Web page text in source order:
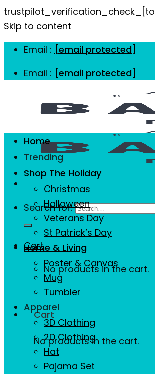
Skip to content
Email : [email protected]
Email : [email protected]
Search for:
Cart
No products in the cart.
Cart
No products in the cart.
Home
Trending
Shop The Holiday
Christmas
Halloween
Veterans Day
St Patrick’s Day
Home & Living
Poster & Canvas
Mug
Tumbler
Apparel
3D Clothing
2D Clothing
Hat
Pajama Set